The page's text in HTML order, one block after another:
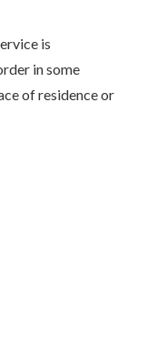
is
in some
of residence or